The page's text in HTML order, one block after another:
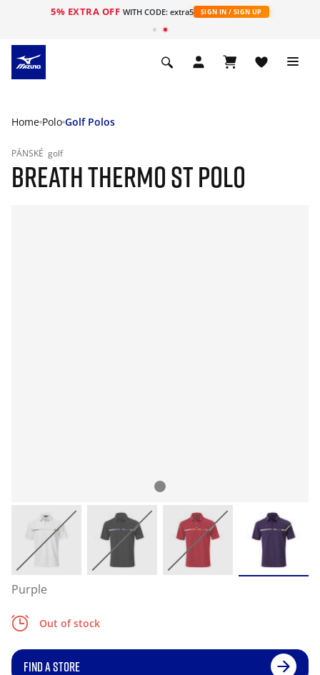
5% EXTRA OFF WITH CODE: extra5 SIGN IN / SIGN UP
Home Polo Golf Polos
PÁNSKÉ golf
BREATH THERMO ST POLO
Purple
Out of stock
FIND A STORE